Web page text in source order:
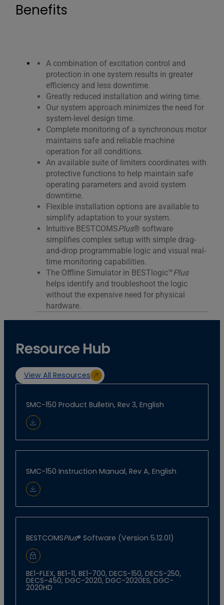
Benefits
A combination of excitation control and
protection in one system results in greater
efficiency and less downtime.
Greatly reduced installation and wiring time.
Our system approach minimizes the need for
system-level design time.
Complete monitoring of a synchronous motor
maintains safe and reliable machine
operation for all conditions.
An available suite of limiters coordinates with
protective functions to help maintain safe
operating parameters and avoid system
downtime.
Flexible installation options are available to
simplify adaptation to your system.
Intuitive BESTCOMSPlus® software
simplifies complex setup with simple drag-
and-drop programmable logic and visual real-
time monitoring capabilities.
The Offline Simulator in BESTlogic™Plus
helps identify and troubleshoot the logic
without the expensive need for physical
hardware.
Resource Hub
View All Resources
SMC-150 Product Bulletin, Rev 3, English
Download Document
SMC-150 Instruction Manual, Rev A, English
Download Document
BESTCOMSPlus® Software (Version 5.12.01)
Sign In to Download
BE1-FLEX, BE1-11, BE1-700, DECS-150, DECS-250,
DECS-450, DGC-2020, DGC-2020ES, DGC-
2020HD